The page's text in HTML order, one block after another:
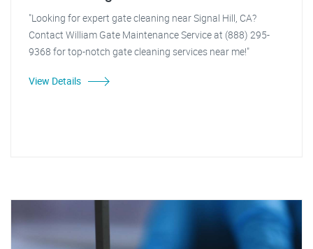
"Looking for expert gate cleaning near Signal Hill, CA?
Contact William Gate Maintenance Service at (888) 295-
9368 for top-notch gate cleaning services near me!"
View Details